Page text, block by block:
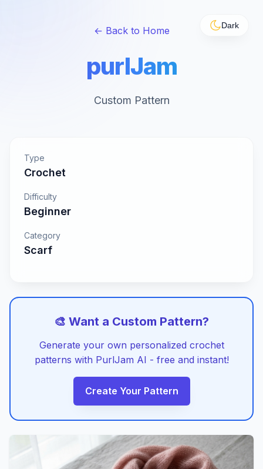
Dark
← Back to Home
purlJam
Custom Pattern
Type
Crochet
Difficulty
Beginner
Category
Scarf
🎨 Want a Custom Pattern?
Generate your own personalized crochet
patterns with PurlJam AI - free and instant!
Create Your Pattern